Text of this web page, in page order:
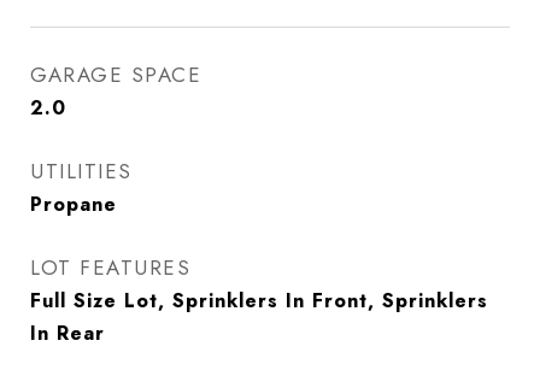
GARAGE SPACE
2.0
UTILITIES
Propane
LOT FEATURES
Full Size Lot, Sprinklers In Front, Sprinklers
In Rear